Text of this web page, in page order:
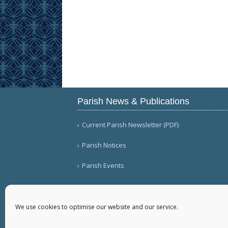
We use cookies to optimise our website and our service.
Parish News & Publications
Current Parish Newsletter (PDF)
Parish Notices
Parish Events